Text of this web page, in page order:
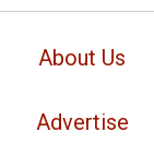
About Us
Advertise